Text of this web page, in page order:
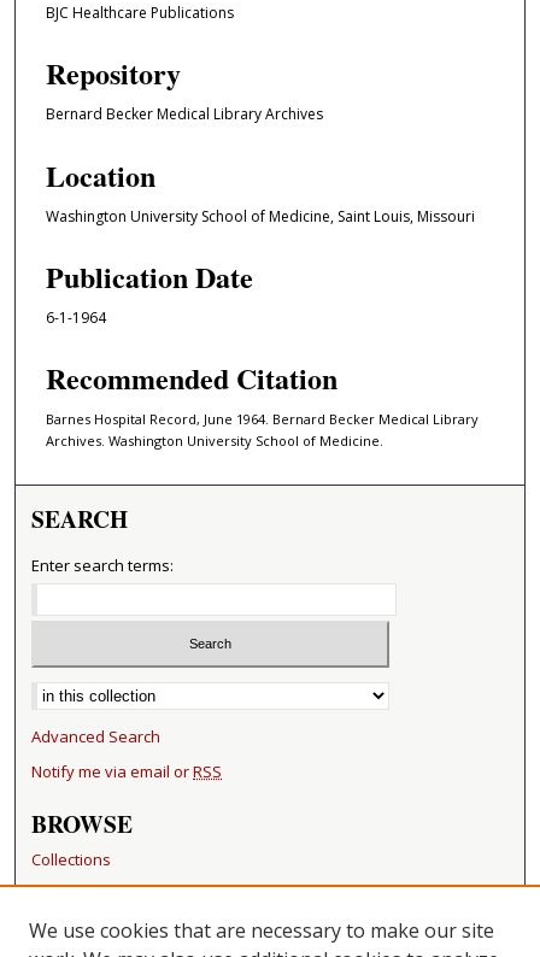
BJC Healthcare Publications
Repository
Bernard Becker Medical Library Archives
Location
Washington University School of Medicine, Saint Louis, Missouri
Publication Date
6-1-1964
Recommended Citation
Barnes Hospital Record, June 1964. Bernard Becker Medical Library
Archives. Washington University School of Medicine.
SEARCH
Enter search terms:
Select context to search:
Advanced Search
Notify me via email orRSS
BROWSE
Collections
Disciplines
Authors
We use cookies that are necessary to make our site